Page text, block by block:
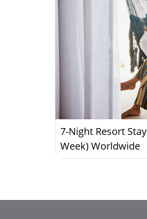
7-Night Resort
Week) Worldwide